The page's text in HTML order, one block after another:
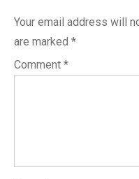
Your email address will
are marked *
Comment *